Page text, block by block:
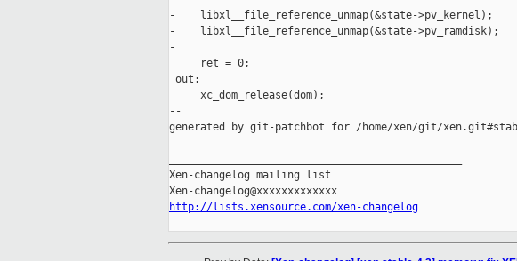
-    libxl__file_reference_unmap(&state->pv_kernel);
-    libxl__file_reference_unmap(&state->pv_ramdisk);
-
     ret = 0;
out:
     xc_dom_release(dom);
--
generated by git-patchbot for /home/xen/git/
Xen-changelog mailing list
http://lists.xensource.com/xen-changelog